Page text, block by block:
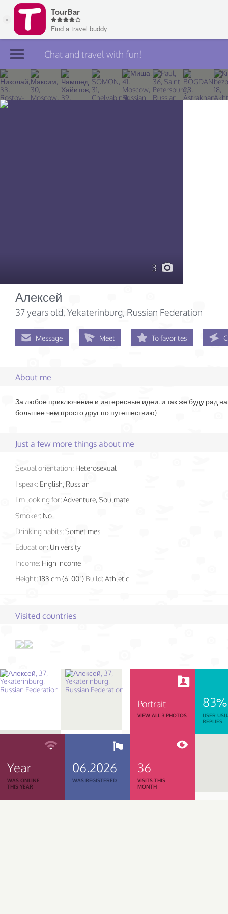
Join TourBar
Log in
Chat and travel with fun!
3
Алексей
37 years old, Yekaterinburg, Russian Federation
Message Meet To favorites
About me
За любое приключение и интересные идеи, и так же буду рад
большее чем просто друг по путешествию)
Just a few more things about me
Sexual orientation: Heterosexual
I speak: English, Russian
I'm looking for:Adventure, Soulmate
Smoker: No
Drinking habits:Sometimes
Education: University
Income: High income
Height:183 cm (6' 00") Build:Athletic
Visited countries
Portrait
VIEW ALL 3 PHOTOS
83%
USER
REPLIES
Year
WAS ONLINE
THIS YEAR
06.2026
WAS REGISTERED
36
VISITS THIS
MONTH